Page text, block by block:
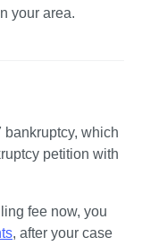
your area.
bankruptcy, which
petition with
fee now, you
, after your case